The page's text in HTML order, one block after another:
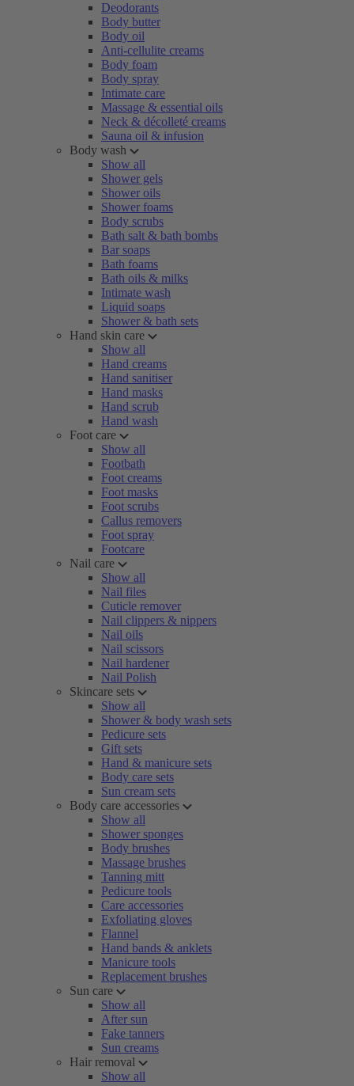
Deodorants
Body butter
Body oil
Anti-cellulite creams
Body foam
Body spray
Intimate care
Massage & essential oils
Neck & décolleté creams
Sauna oil & infusion
Body wash
Show all
Shower gels
Shower oils
Shower foams
Body scrubs
Bath salt & bath bombs
Bar soaps
Bath foams
Bath oils & milks
Intimate wash
Liquid soaps
Shower & bath sets
Hand skin care
Show all
Hand creams
Hand sanitiser
Hand masks
Hand scrub
Hand wash
Foot care
Show all
Footbath
Foot creams
Foot masks
Foot scrubs
Callus removers
Foot spray
Footcare
Nail care
Show all
Nail files
Cuticle remover
Nail clippers & nippers
Nail oils
Nail scissors
Nail hardener
Nail Polish
Skincare sets
Show all
Shower & body wash sets
Pedicure sets
Gift sets
Hand & manicure sets
Body care sets
Sun cream sets
Body care accessories
Show all
Shower sponges
Body brushes
Massage brushes
Tanning mitt
Pedicure tools
Care accessories
Exfoliating gloves
Flannel
Hand bands & anklets
Manicure tools
Replacement brushes
Sun care
Show all
After sun
Fake tanners
Sun creams
Hair removal
Show all